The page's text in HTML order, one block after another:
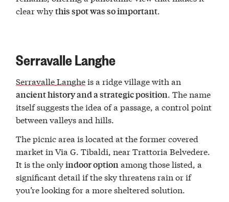
clear whythis spot was so important.
Serravalle Langhe
Serravalle Langheis a ridge village with an
ancient history and a strategic position . The name
itself suggests the idea of a passage, a control point
between valleys and hills.
The picnic area is located at the former covered
market in Via G. Tibaldi, near Trattoria Belvedere.
It is the onlyindoor optionamong those listed, a
significant detail if the sky threatens rain or if
you’re looking for a more sheltered solution.